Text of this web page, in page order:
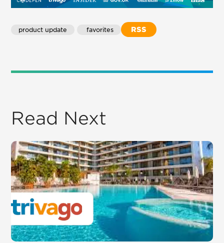
product update favorites RSS
Read Next